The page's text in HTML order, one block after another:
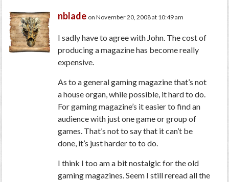
nblade on November 20, 2008 at 10:49 am
I sadly have to agree with John. The cost of
producing a magazine has become really
expensive.
As to a general gaming magazine that’s not
a house organ, while possible, it hard to do.
For gaming magazine’s it easier to find an
audience with just one game or group of
games. That’s not to say that it can’t be
done, it’s just harder to to do.
I think I too am a bit nostalgic for the old
gaming magazines. Seem I still reread all the